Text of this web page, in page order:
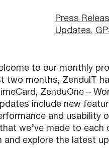
Press
Updates,
to our monthly
two months, ZenduIT
ZenduOne –
include new
and usability
we’ve made to
and explore the latest